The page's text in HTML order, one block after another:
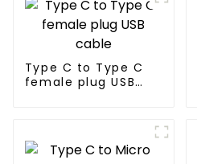
Type C to Type C
female plug USB